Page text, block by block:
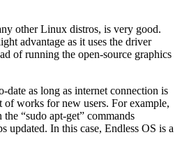
other Linux distros, is very good.
advantage as it uses the driver
of running the open-source graphics
date as long as internet connection is
of works for new users. For example,
“sudo apt-get” commands
updated. In this case, Endless OS is a